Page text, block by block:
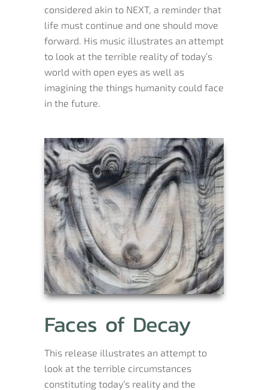
considered akin to NEXT, a reminder that
life must continue and one should move
forward. His music illustrates an attempt
to look at the terrible reality of today’s
world with open eyes as well as
imagining the things humanity could face
in the future.
Faces of Decay
This release illustrates an attempt to
look at the terrible circumstances
constituting today’s reality and the